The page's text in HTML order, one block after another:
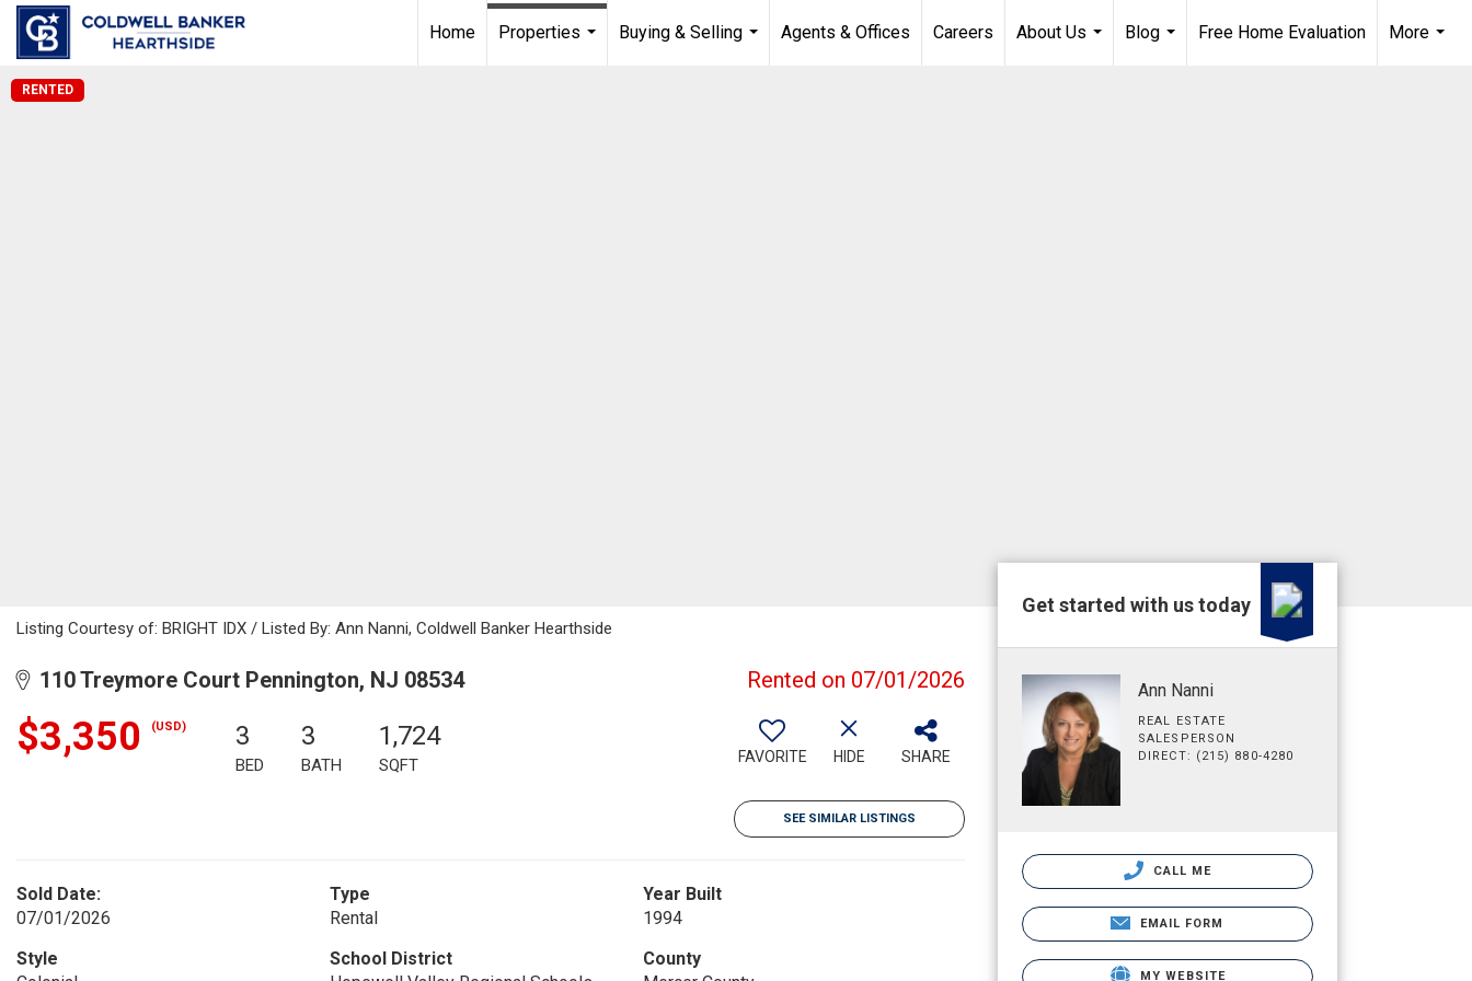
Home
Properties
Buying & Selling
Agents & Offices Careers
About Us
Blog
Free Home Evaluation
More
RENTED
Listing Courtesy of: BRIGHT IDX / Listed By: Ann Nanni, Coldwell Banker Hearthside
110 Treymore Court Pennington, NJ 08534 Rented on 07/01/2026
$3,350 (USD) 3
BED
3
BATH
1,724
SQFT FAVORITE HIDE SHARE
SEE SIMILAR LISTINGS
Sold Date:
07/01/2026
Type
Rental
Year Built
1994
Style
School District
County
Get started with us today
Ann Nanni
REAL ESTATE
SALESPERSON
DIRECT: (215) 880-4280
CALL ME
EMAIL FORM
MY WEBSITE